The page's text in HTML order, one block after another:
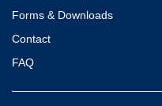
Forms & Downloads
Contact
FAQ